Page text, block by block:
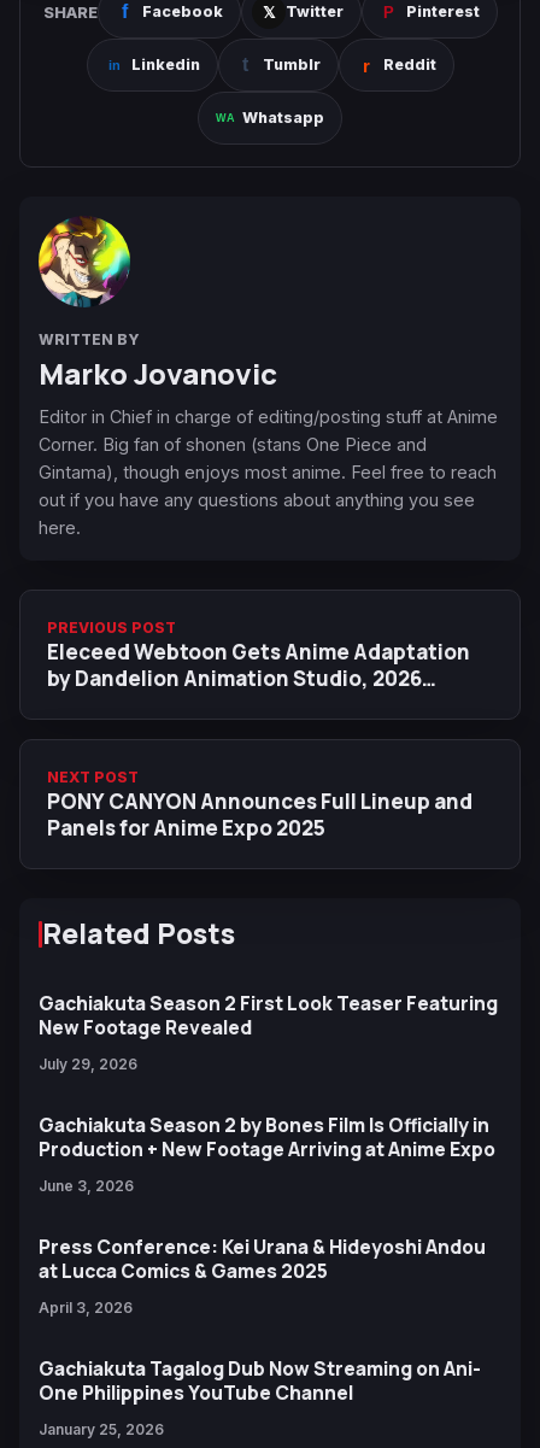
SHARE Facebook Twitter Pinterest
Linkedin Tumblr Reddit
Whatsapp
WRITTEN BY
Marko Jovanovic
Editor in Chief in charge of editing/posting stuff at Anime
Corner. Big fan of shonen (stans One Piece and
Gintama), though enjoys most anime. Feel free to reach
out if you have any questions about anything you see
here.
PREVIOUS POST
Eleceed Webtoon Gets Anime Adaptation
by Dandelion Animation Studio, 2026
NEXT POST
PONY CANYON Announces Full Lineup and
Panels for Anime Expo 2025
Related Posts
Gachiakuta Season 2 First Look Teaser Featuring
New Footage Revealed
July 29, 2026
Gachiakuta Season 2 by Bones Film Is Officially in
Production + New Footage Arriving at Anime Expo
June 3, 2026
Press Conference: Kei Urana & Hideyoshi Andou
at Lucca Comics & Games 2025
April 3, 2026
Gachiakuta Tagalog Dub Now Streaming on Ani-
One Philippines YouTube Channel
January 25, 2026